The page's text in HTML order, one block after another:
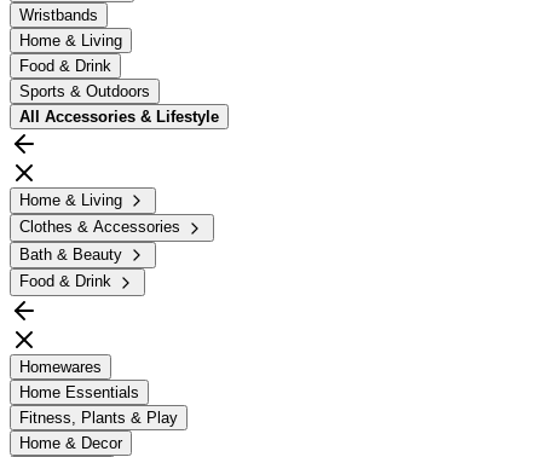
Wristbands
Home & Living
Food & Drink
Sports & Outdoors
All Accessories & Lifestyle
Home & Living
Clothes & Accessories
Bath & Beauty
Food & Drink
Homewares
Home Essentials
Fitness, Plants & Play
Home & Decor